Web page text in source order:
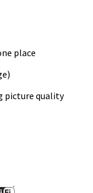
place
picture quality